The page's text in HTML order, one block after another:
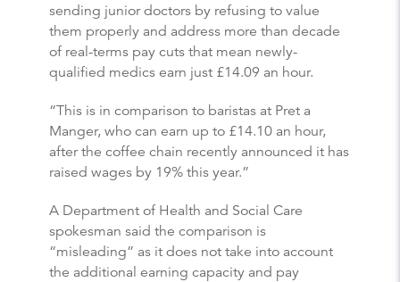
sending junior doctors by refusing to value
them properly and address more than decade
of real-terms pay cuts that mean newly-
qualified medics earn just £14.09 an hour.
“This is in comparison to baristas at Pret a
Manger, who can earn up to £14.10 an hour,
after the coffee chain recently announced it has
raised wages by 19% this year.”
A Department of Health and Social Care
spokesman said the comparison is
“misleading” as it does not take into account
the additional earning capacity and pay